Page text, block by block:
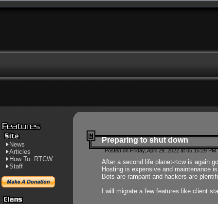
News
Articles
How To: RTCW
Staff
Preparing to shut down
Posted on Friday, April 29, 2022 at 05:15:29
After a second life planet-rtcw is again
Hosting is expensive and maintenance
Bots are rampant and hackers are
I will migrate a few features like client